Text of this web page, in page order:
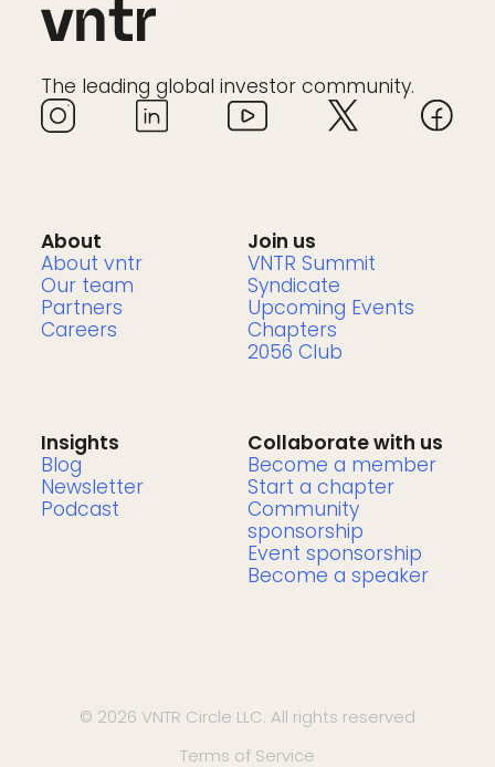
The leading global investor community.
About
About vntr
Our team
Partners
Careers
Join us
VNTR Summit
Syndicate
Upcoming Events
Chapters
2056 Club
Insights
Blog
Newsletter
Podcast
Collaborate with us
Become a member
Start a chapter
Community
sponsorship
Event sponsorship
Become a speaker
© 2026 VNTR Circle LLC. All rights reserved
Terms of Service